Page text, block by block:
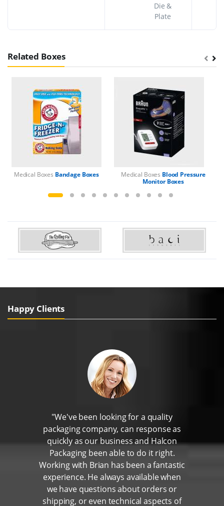
Die &
Plate
Related Boxes
Medical Boxes Bandage Boxes Medical Boxes Blood Pressure
Monitor Boxes
Happy Clients
"We've been looking for a quality
packaging company, can response as
quickly as our business and Halcon
Packaging been able to do it right.
Working with Brian has been a fantastic
experience. He always available when
we have questions about orders or
shipping, or even technical aspects of